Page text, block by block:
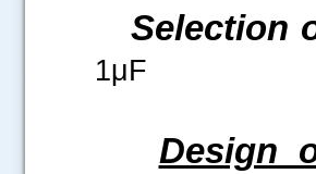
Selection
1μF
Design